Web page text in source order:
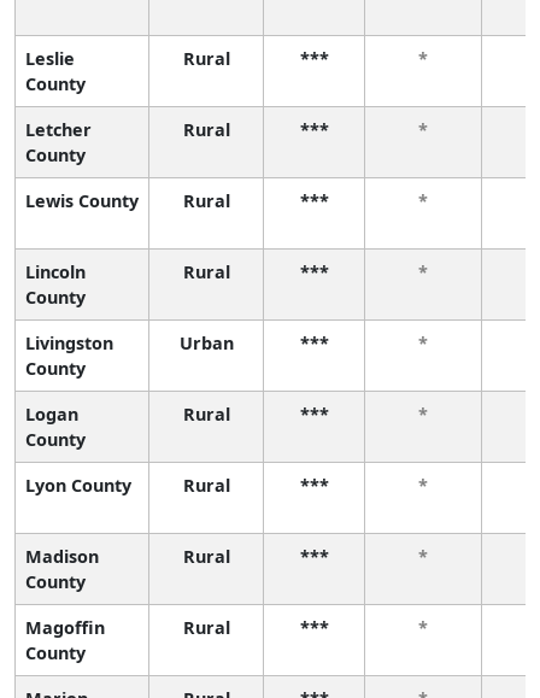
Leslie
County
Rural *** *
Letcher
County
Rural *** *
Lewis County Rural *** *
Lincoln
County
Rural *** *
Livingston
County
Urban *** *
Logan
County
Rural *** *
Lyon County Rural *** *
Madison
County
Rural *** *
Magoffin
County
Rural *** *